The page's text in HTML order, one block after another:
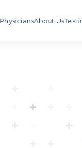
PhysiciansAbout Us